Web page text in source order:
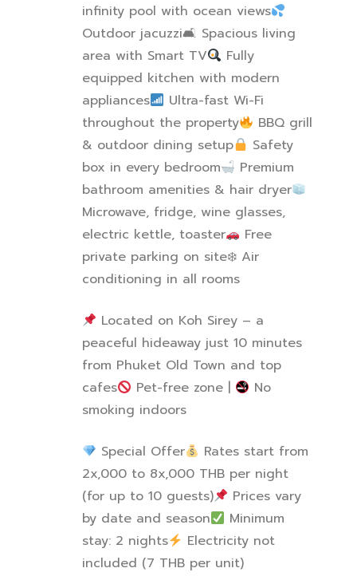
infinity pool with ocean views
Outdoor jacuzzi🛋 ️ Spacious living
area with Smart TV
Fully
equipped kitchen with modern
appliances
Ultra-fast Wi-Fi
throughout the property
BBQ grill
& outdoor dining setup
Safety
box in every bedroom
Premium
bathroom amenities & hair dryer
Microwave, fridge, wine glasses,
electric kettle, toaster
Free
private parking on site❄ ️ Air
conditioning in all rooms
Located on Koh Sirey – a
peaceful hideaway just 10 minutes
from Phuket Old Town and top
cafes
Pet-free zone |
No
smoking indoors
Special Offer
Rates start from
2x,000 to 8x,000 THB per night
(for up to 10 guests)
Prices vary
by date and season
Minimum
stay: 2 nights
️ Electricity not
included (7 THB per unit)